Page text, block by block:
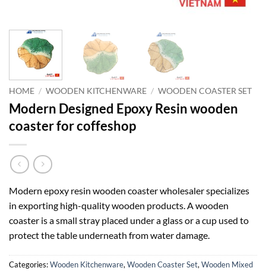
HOME / WOODEN KITCHENWARE / WOODEN COASTER SET
Modern Designed Epoxy Resin wooden
coaster for coffeshop
Modern epoxy resin wooden coaster wholesaler specializes
in exporting high-quality wooden products. A wooden
coaster is a small stray placed under a glass or a cup used to
protect the table underneath from water damage.
Categories:Wooden Kitchenware, Wooden Coaster Set, Wooden Mixed